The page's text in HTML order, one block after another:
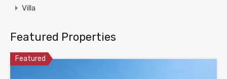
Villa
Featured Properties
Featured